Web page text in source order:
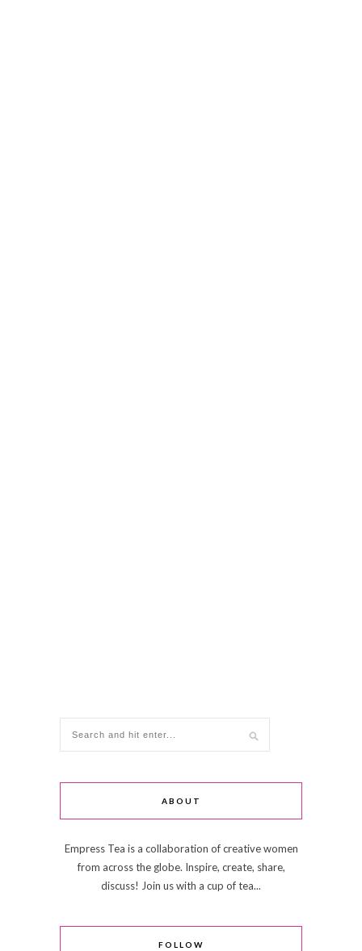
ABOUT
Empress Tea is a collaboration of creative women
from across the globe. Inspire, create, share,
discuss! Join us with a cup of tea...
FOLLOW